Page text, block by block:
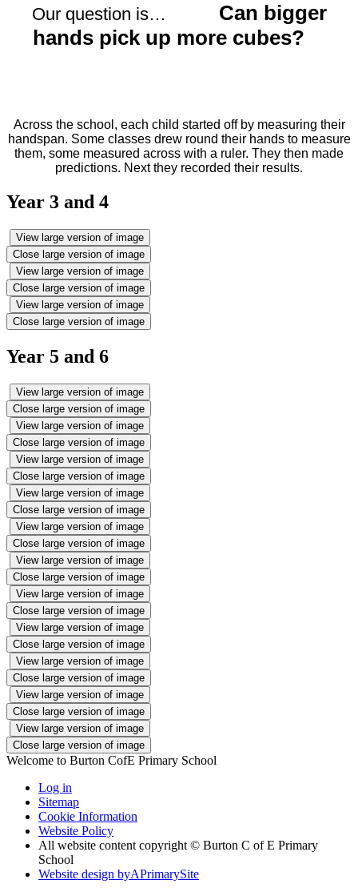
Our question is… Can bigger
hands pick up more cubes?
Across the school, each child started off by measuring their
handspan. Some classes drew round their hands to measure
them, some measured across with a ruler. They then made
predictions. Next they recorded their results.
Year 3 and 4
View large version of image
Close large version of image
View large version of image
Close large version of image
View large version of image
Close large version of image
Year 5 and 6
View large version of image
Close large version of image
View large version of image
Close large version of image
View large version of image
Close large version of image
View large version of image
Close large version of image
View large version of image
Close large version of image
View large version of image
Close large version of image
View large version of image
Close large version of image
View large version of image
Close large version of image
View large version of image
Close large version of image
View large version of image
Close large version of image
View large version of image
Close large version of image
Welcome to Burton CofE Primary School
Log in
Sitemap
Cookie Information
Website Policy
All website content copyright © Burton C of E Primary
School
Website design byAPrimarySite